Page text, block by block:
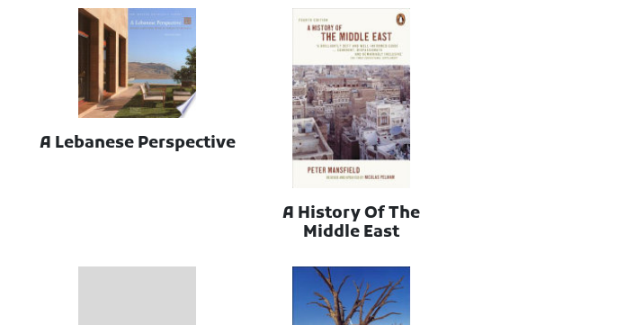
A History Of The
Middle East
A Lebanese Perspective